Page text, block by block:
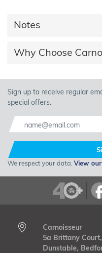
Notes
Why Choose
Sign up to receive regular
special offers.
We respect your data. View
Carnoisseur
5a Brittany
Dunstable,